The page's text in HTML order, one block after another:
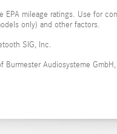
EPA mileage ratings. Use for
only) and other factors.
SIG, Inc.
Burmester Audiosysteme